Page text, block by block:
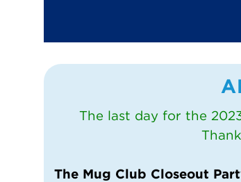
The last day for the
The Mug Club Closeout